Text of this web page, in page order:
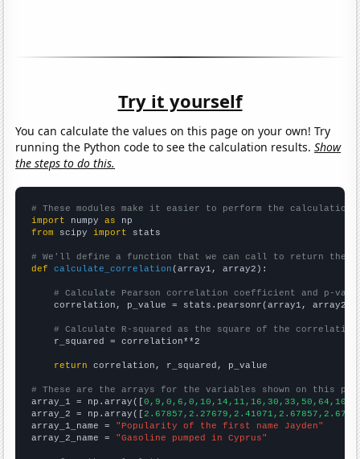
Try it yourself
You can calculate the values on this page on your own! Try
running the Python code to see the calculation results.Show
the steps to do this.
# These modules make it easier to perform the calculation
import numpy as
from scipy import stats
# We'll define a function that we can call to return the
def
calculate_correlation (array1, array2):
# Calculate Pearson correlation coefficient and p-
    correlation, p_value = stats.pearsonr(array1, array2)
# Calculate R-squared as the square of the
    r_squared = correlation**2
return correlation, r_squared, p_value
# These are the arrays for the variables shown on this
array_1 = np.array([
array_2 = np.array([
array_1_name = "Popularity of the first name Jayden"
array_2_name = "Gasoline pumped in Cyprus"